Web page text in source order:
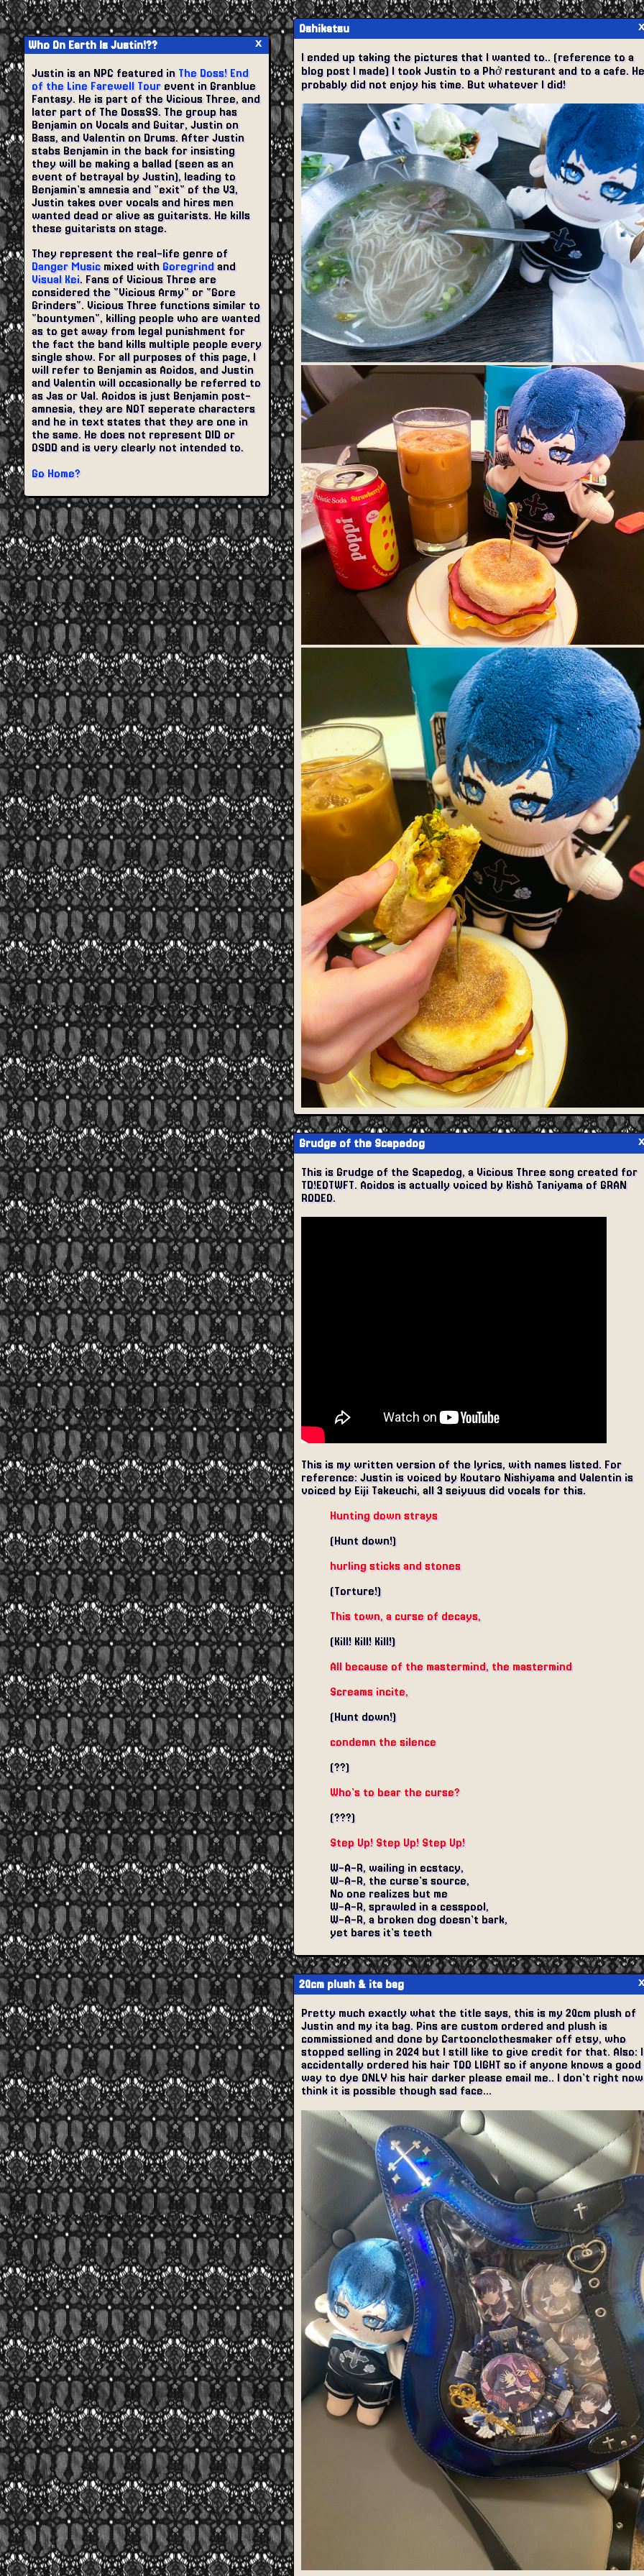
Who On Earth Is Justin!?? x
Justin is an NPC featured in The Doss! End
of the Line Farewell Tourevent in Granblue
Fantasy. He is part of the Vicious Three, and
later part of The DossSS. The group has
Benjamin on Vocals and Guitar, Justin on
Bass, and Valentin on Drums. After Justin
stabs Benjamin in the back for insisting
they will be making a ballad (seen as an
event of betrayal by Justin), leading to
Benjamin's amnesia and "exit" of the V3,
Justin takes over vocals and hires men
wanted dead or alive as guitarists. He kills
these guitarists on stage.
They represent the real-life genre of
Danger Musicmixed with Goregrindand
Visual Kei. Fans of Vicious Three are
considered the "Vicious Army" or "Gore
Grinders". Vicious Three functions similar to
"bountymen", killing people who are wanted
as to get away from legal punishment for
the fact the band kills multiple people every
single show. For all purposes of this page, I
will refer to Benjamin as Aoidos, and Justin
and Valentin will occasionally be referred to
as Jas or Val. Aoidos is just Benjamin post-
amnesia, they are NOT seperate characters
and he in text states that they are one in
the same. He does not represent DID or
OSDD and is very clearly not intended to.
Go Home?
Oshikatsu x
I ended up taking the pictures that I wanted to.. (reference to a
blog post I made) I took Justin to a Phở resturant and to a cafe. He
probably did not enjoy his time. But whatever I did!
Grudge of the Scapedog x
This is Grudge of the Scapedog, a Vicious Three song created for
TD!EOTWFT. Aoidos is actually voiced by Kishō Taniyama of GRAN
RODEO.
This is my written version of the lyrics, with names listed. For
reference: Justin is voiced by Koutaro Nishiyama and Valentin is
voiced by Eiji Takeuchi, all 3 seiyuus did vocals for this.
Hunting down strays
(Hunt down!)
hurling sticks and stones
(Torture!)
This town, a curse of decays,
(Kill! Kill! Kill!)
All because of the mastermind, the mastermind
Screams incite,
(Hunt down!)
condemn the silence
(??)
Who's to bear the curse?
(???)
Step Up! Step Up! Step Up!
W-A-R, wailing in ecstacy,
W-A-R, the curse's source,
No one realizes but me
W-A-R, sprawled in a cesspool,
W-A-R, a broken dog doesn't bark,
yet bares it's teeth
20cm plush & ita bag x
Pretty much exactly what the title says, this is my 20cm plush of
Justin and my ita bag. Pins are custom ordered and plush is
commissioned and done by Cartoonclothesmaker off etsy, who
stopped selling in 2024 but I still like to give credit for that. Also: I
accidentally ordered his hair TOO LIGHT so if anyone knows a good
way to dye ONLY his hair darker please email me.. I don't right now
think it is possible though sad face...